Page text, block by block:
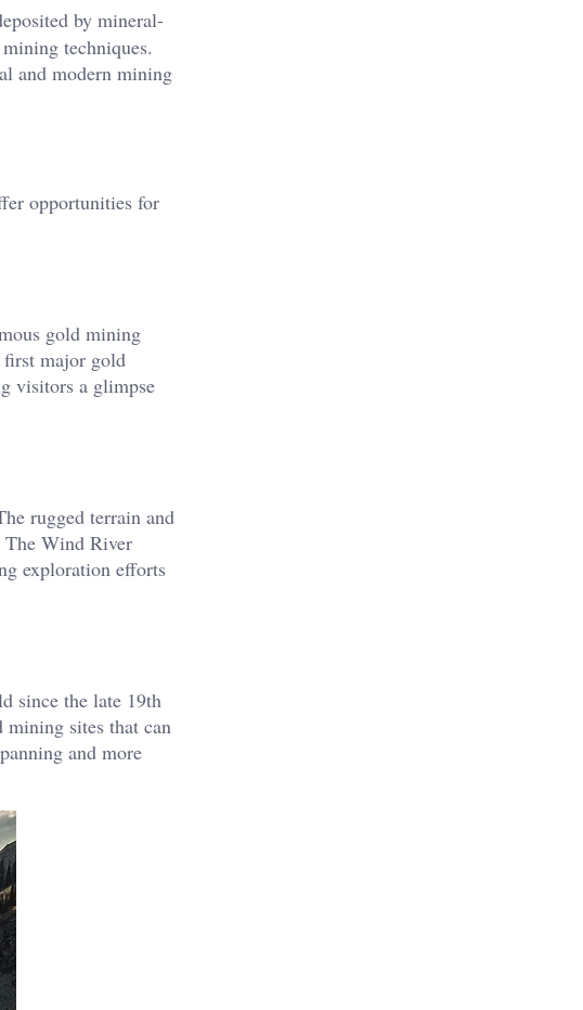
by mineral-
techniques.
and modern mining
opportunities for
gold mining
first major gold
visitors a glimpse
rugged terrain and
The Wind River
exploration efforts​
since the late 19th
sites that can
and more